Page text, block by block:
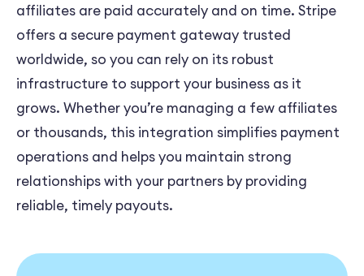
affiliates are paid accurately and on time. Stripe
offers a secure payment gateway trusted
worldwide, so you can rely on its robust
infrastructure to support your business as it
grows. Whether you’re managing a few affiliates
or thousands, this integration simplifies payment
operations and helps you maintain strong
relationships with your partners by providing
reliable, timely payouts.